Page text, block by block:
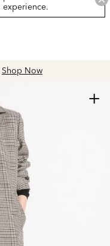
Shop Now
experience.
+